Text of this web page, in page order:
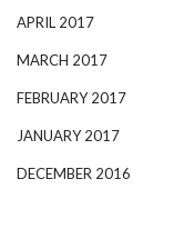
APRIL 2017
MARCH 2017
FEBRUARY 2017
JANUARY 2017
DECEMBER 2016